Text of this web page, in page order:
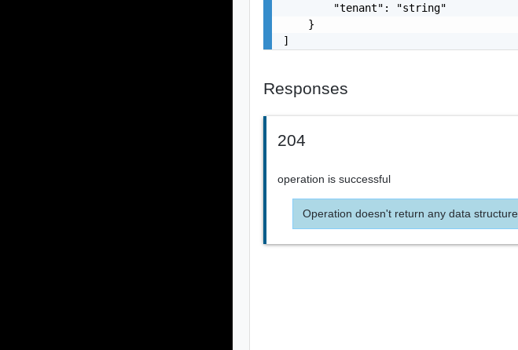
        "tenant": "string"
    }
]
Responses
204
operation is successful
Operation doesn't return any data structure